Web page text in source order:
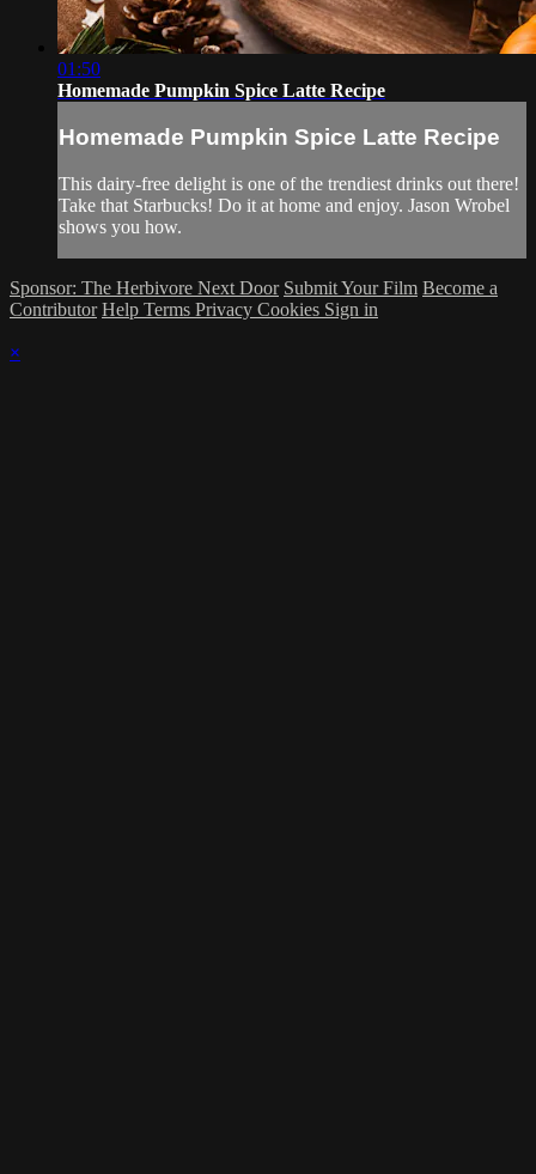
01:50
Homemade Pumpkin Spice Latte Recipe
Homemade Pumpkin Spice Latte Recipe
This dairy-free delight is one of the trendiest drinks out there!
Take that Starbucks! Do it at home and enjoy. Jason Wrobel
shows you how.
Sponsor: The Herbivore Next Door Submit Your Film Become a
Contributor Help Terms Privacy Cookies Sign in
×